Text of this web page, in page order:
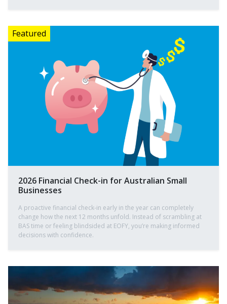
2026 Financial Check-in for Australian Small
Businesses
A proactive financial check-in early in the year can completely
change how the next 12 months unfold. Instead of scrambling at
BAS time or feeling blindsided at EOFY, you’re making informed
decisions with confidence.